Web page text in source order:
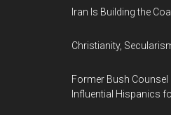
Iran Is Building the
Christianity,
Former Bush
Influential Hispanics